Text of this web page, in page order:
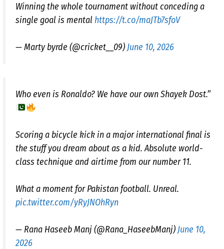
Winning the whole tournament without conceding a
single goal is mental https://t.co/maJTb7sfoV
— Marty byrde (@cricket__09) June 10, 2026
Who even is Ronaldo? We have our own Shayek Dost.”
​Scoring a bicycle kick in a major international final is
the stuff you dream about as a kid. Absolute world-
class technique and airtime from our number 11.
​What a moment for Pakistan football. Unreal.
pic.twitter.com/yRyJNOhRyn
— Rana Haseeb Manj (@Rana_HaseebManj) June 10,
2026